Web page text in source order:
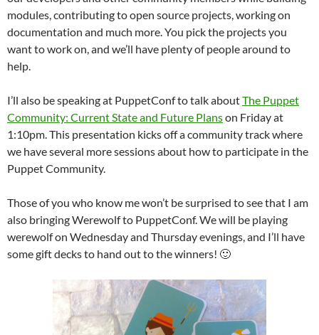
modules, contributing to open source projects, working on
documentation and much more. You pick the projects you
want to work on, and we’ll have plenty of people around to
help.
I’ll also be speaking at PuppetConf to talk aboutThe Puppet
Community: Current State and Future Planson Friday at
1:10pm. This presentation kicks off a community track where
we have several more sessions about how to participate in the
Puppet Community.
Those of you who know me won’t be surprised to see that I am
also bringing Werewolf to PuppetConf. We will be playing
werewolf on Wednesday and Thursday evenings, and I’ll have
some gift decks to hand out to the winners! 🙂